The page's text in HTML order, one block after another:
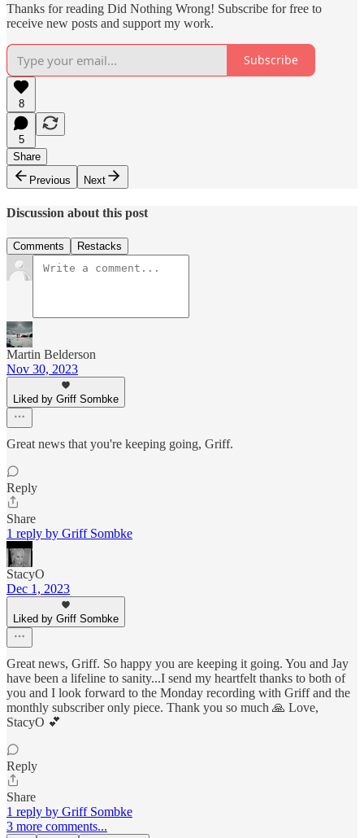
Thanks for reading Did Nothing Wrong! Subscribe for free to
receive new posts and support my work.
Subscribe
8
5
Share
Previous
Next
Discussion about this post
Comments Restacks
Martin Belderson
Nov 30, 2023
Liked by Griff Sombke
Great news that you're keeping going, Griff.
Reply
Share
1 reply by Griff Sombke
StacyO
Dec 1, 2023
Liked by Griff Sombke
Great news, Griff. So happy you are keeping it going. You and Jay
have been a lifeline to sanity...I send my heartfelt thanks to both of
you and I look forward to the Monday recording with Griff and the
monthly subscriber only piece. Thank you so much 🙏 Love,
StacyO 💕
Reply
Share
1 reply by Griff Sombke
3 more comments...